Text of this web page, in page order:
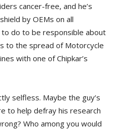
cancer-free, and he’s
by OEMs on all
do to be responsible about
to the spread of Motorcycle
with one of Chipkar’s
selfless. Maybe the guy’s
to help defray his research
Who among you would